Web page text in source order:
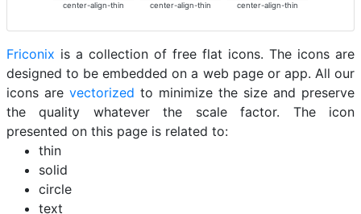
center-align-thin center-align-thin center-align-thin
Friconix is a collection of free flat icons. The icons are
designed to be embedded on a web page or app. All our
icons are vectorized to minimize the size and preserve
the quality whatever the scale factor. The icon
presented on this page is related to:
thin
solid
circle
text